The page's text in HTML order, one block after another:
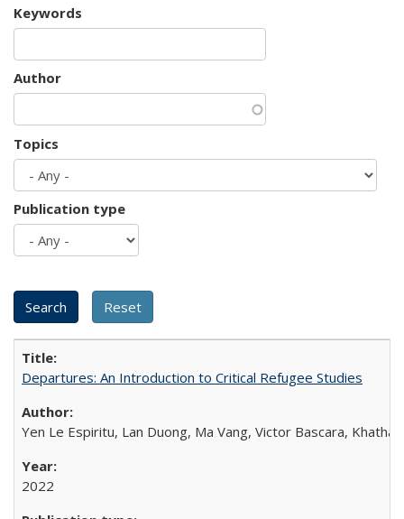
Keywords
Author
Topics
Publication type
Departures: An Introduction to Critical Refugee Studies
Yen Le Espiritu, Lan Duong, Ma Vang, Victor Bascara,
2022